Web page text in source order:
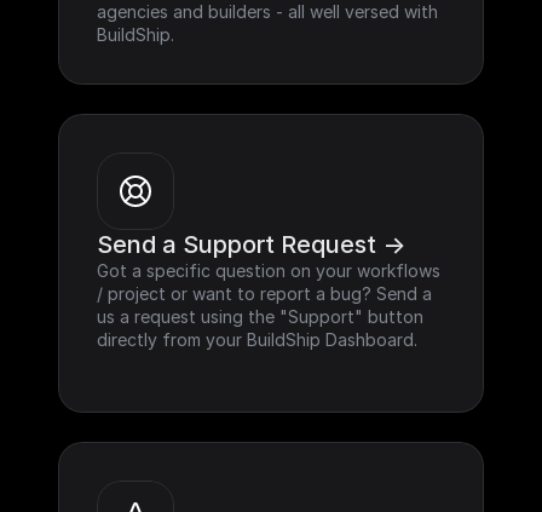
agencies and builders - all well versed with
BuildShip.
Send a Support Request ->
Got a specific question on your workflows
/ project or want to report a bug? Send a
us a request using the "Support" button
directly from your BuildShip Dashboard.